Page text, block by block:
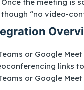
Once the meeting is
though “no video-
or Google
links
or Google